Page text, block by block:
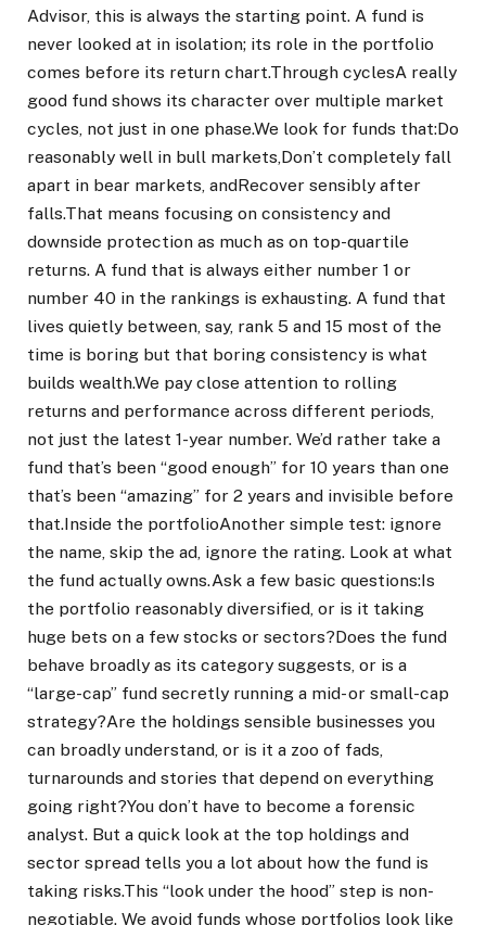
Advisor, this is always the starting point. A fund is
never looked at in isolation; its role in the portfolio
comes before its return chart.Through cyclesA really
good fund shows its character over multiple market
cycles, not just in one phase.We look for funds that:Do
reasonably well in bull markets,Don’t completely fall
apart in bear markets, andRecover sensibly after
falls.That means focusing on consistency and
downside protection as much as on top-quartile
returns. A fund that is always either number 1 or
number 40 in the rankings is exhausting. A fund that
lives quietly between, say, rank 5 and 15 most of the
time is boring but that boring consistency is what
builds wealth.We pay close attention to rolling
returns and performance across different periods,
not just the latest 1-year number. We’d rather take a
fund that’s been “good enough” for 10 years than one
that’s been “amazing” for 2 years and invisible before
that.Inside the portfolioAnother simple test: ignore
the name, skip the ad, ignore the rating. Look at what
the fund actually owns.Ask a few basic questions:Is
the portfolio reasonably diversified, or is it taking
huge bets on a few stocks or sectors?Does the fund
behave broadly as its category suggests, or is a
“large-cap” fund secretly running a mid- or small-cap
strategy?Are the holdings sensible businesses you
can broadly understand, or is it a zoo of fads,
turnarounds and stories that depend on everything
going right?You don’t have to become a forensic
analyst. But a quick look at the top holdings and
sector spread tells you a lot about how the fund is
taking risks.This “look under the hood” step is non-
negotiable. We avoid funds whose portfolios look like